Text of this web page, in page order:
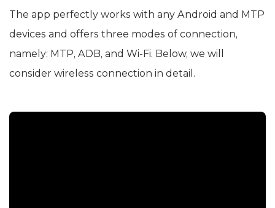
The app perfectly works with any Android and MTP
devices and offers three modes of connection,
namely: MTP, ADB, and Wi-Fi. Below, we will
consider wireless connection in detail.